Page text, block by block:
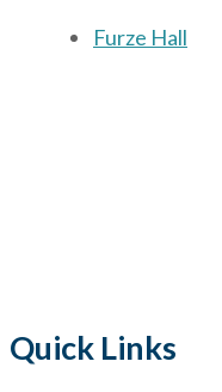
Furze Hall
Quick Links